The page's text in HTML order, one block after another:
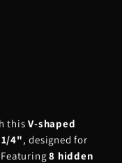
thisV-shaped
4", designed for
8 hidden